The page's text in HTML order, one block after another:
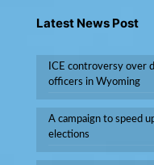
Latest News Post
ICE controversy over
officers in Wyoming
A campaign to speed
elections